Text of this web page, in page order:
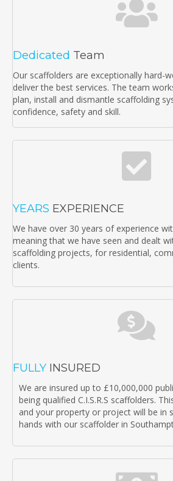
Dedicated Team
Our scaffolders are exceptionally hard-
deliver the best services. The team
plan, install and dismantle scaffolding
confidence, safety and skill.
YEARS EXPERIENCE
We have over 30 years of experience
meaning that we have seen and dealt
scaffolding projects, for residential,
clients.
FULLY INSURED
We are insured up to £10,000,000
being qualified C.I.S.R.S scaffolders.
and your property or project will be in
hands with our scaffolder in